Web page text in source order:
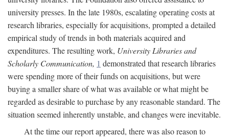
university presses. In the late 1980s, escalating operating costs at
research libraries, especially for acquisitions, prompted a detailed
empirical study of trends in both materials acquired and
expenditures. The resulting work, University Libraries and
Scholarly Communication, 1 demonstrated that research libraries
were spending more of their funds on acquisitions, but were
buying a smaller share of what was available or what might be
regarded as desirable to purchase by any reasonable standard. The
situation seemed inherently unstable, and changes were inevitable.
At the time our report appeared, there was also reason to